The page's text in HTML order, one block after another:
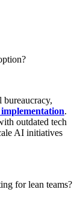
bureaucracy,
.
outdated tech
AI initiatives
for lean teams?